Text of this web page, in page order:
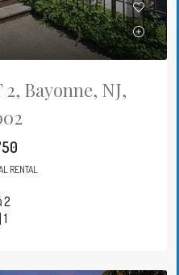
2, Bayonne, NJ,
RENTAL
2
1